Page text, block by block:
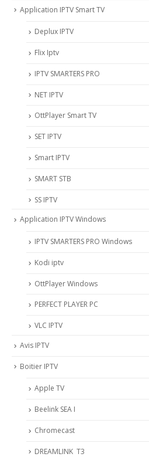
Application IPTV Smart TV
Deplux IPTV
Flix Iptv
IPTV SMARTERS PRO
NET IPTV
OttPlayer Smart TV
SET IPTV
Smart IPTV
SMART STB
SS IPTV
Application IPTV Windows
IPTV SMARTERS PRO Windows
Kodi iptv
OttPlayer Windows
PERFECT PLAYER PC
VLC IPTV
Avis IPTV
Boitier IPTV
Apple TV
Beelink SEA I
Chromecast
DREAMLINK T3